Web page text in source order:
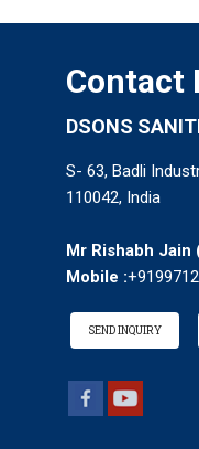
Contact
DSONS
S- 63, Badli
110042, India
Mr Rishabh Jain
Mobile :
SEND INQUIRY